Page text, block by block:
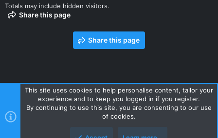
Totals may include hidden visitors.
Share this page
Share this page
Contact us Terms and rules Privacy policy Help Home
R
S
This site uses cookies to help personalise content, tailor your
experience and to keep you logged in if you register.
By continuing to use this site, you are consenting to our use
of cookies.